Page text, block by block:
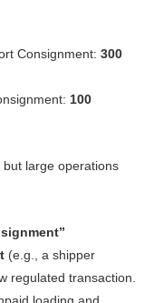
Consignment: 300
100
large operations
(e.g., a shipper
regulated transaction.
loading and